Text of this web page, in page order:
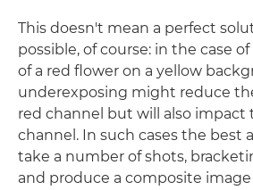
This doesn't mean a perfect
possible, of course: in the case
of a red flower on a yellow
underexposing might reduce
red channel but will also impact
channel. In such cases the best
take a number of shots,
and produce a composite